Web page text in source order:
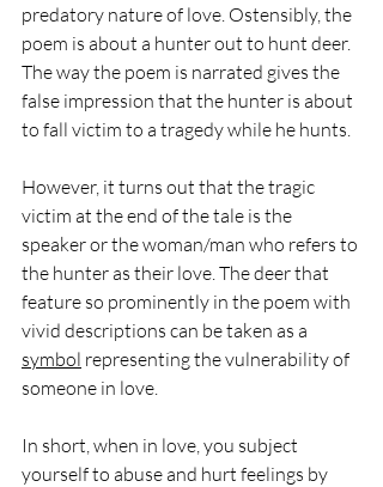
predatory nature of love. Ostensibly, the
poem is about a hunter out to hunt deer.
The way the poem is narrated gives the
false impression that the hunter is about
to fall victim to a tragedy while he hunts.
However, it turns out that the tragic
victim at the end of the tale is the
speaker or the woman/man who refers to
the hunter as their love. The deer that
feature so prominently in the poem with
vivid descriptions can be taken as a
symbol representing the vulnerability of
someone in love.
In short, when in love, you subject
yourself to abuse and hurt feelings by